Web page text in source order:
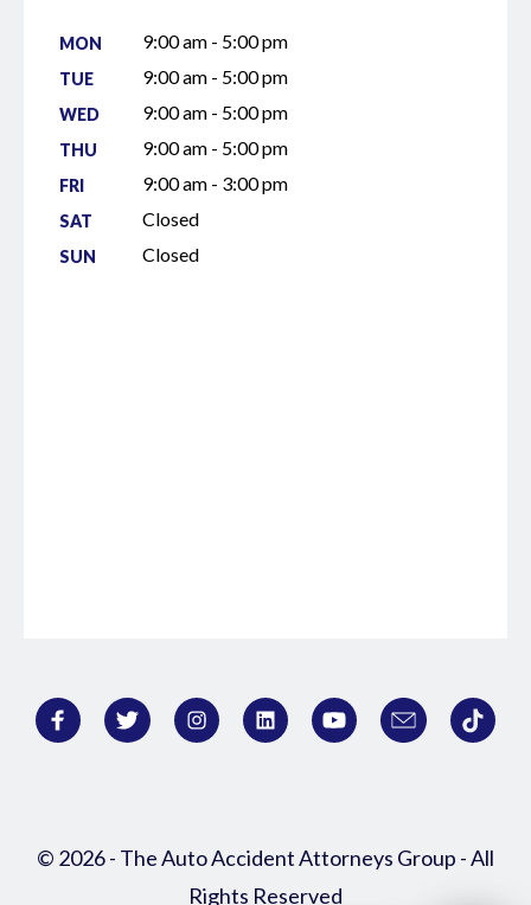
MON 9:00 am - 5:00 pm
TUE 9:00 am - 5:00 pm
WED 9:00 am - 5:00 pm
THU 9:00 am - 5:00 pm
FRI 9:00 am - 3:00 pm
SAT Closed
SUN Closed
© 2026 - The Auto Accident Attorneys Group - All
Rights Reserved